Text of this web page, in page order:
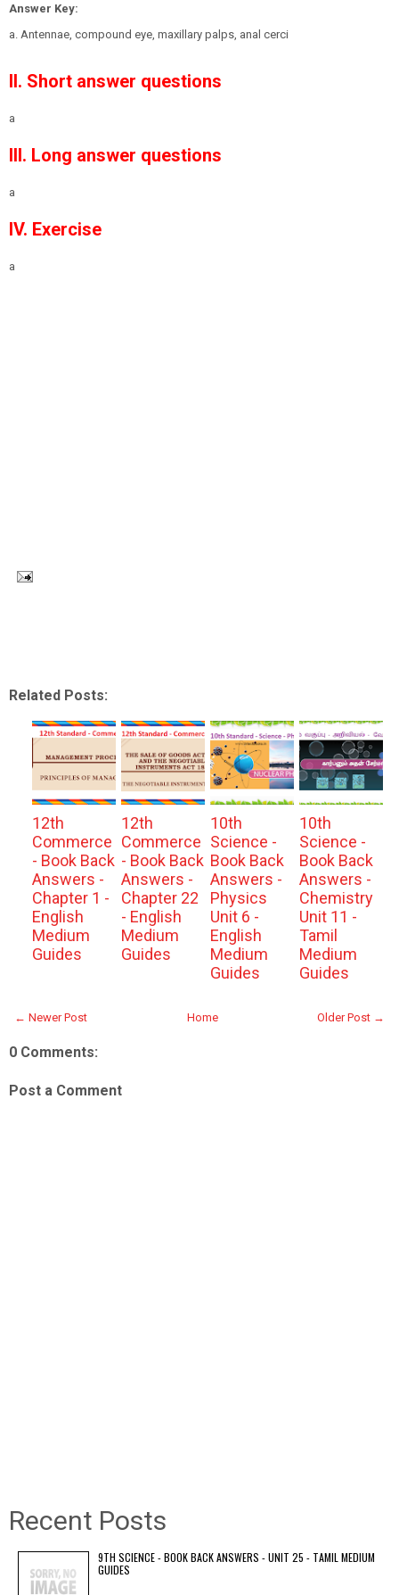
Answer Key:
a. Antennae, compound eye, maxillary palps, anal cerci
II. Short answer questions
a
III. Long answer questions
a
IV. Exercise
a
Related Posts:
12th
Commerce
- Book Back
Answers -
Chapter 1 -
English
Medium
Guides
12th
Commerce
- Book Back
Answers -
Chapter 22
- English
Medium
Guides
10th
Science -
Book Back
Answers -
Physics
Unit 6 -
English
Medium
Guides
10th
Science -
Book Back
Answers -
Chemistry
Unit 11 -
Tamil
Medium
Guides
← Newer Post Older Post →
Home
0 Comments:
Post a Comment
Recent Posts
9TH SCIENCE - BOOK BACK ANSWERS - UNIT 25 - TAMIL MEDIUM
GUIDES